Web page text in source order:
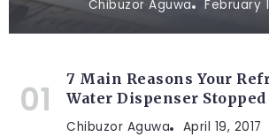
Chibuzor Aguwa February
7 Main Reasons Your
Water Dispenser
Chibuzor Aguwa April 19, 2017